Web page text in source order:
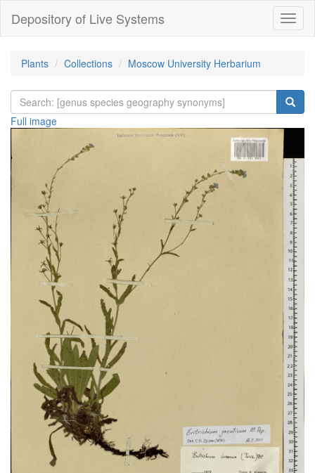
Depository of Live Systems
Plants Collections Moscow University Herbarium
Full image